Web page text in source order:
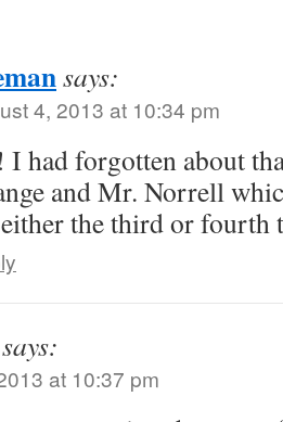
says:
4, 2013 at 10:34 pm
I had forgotten about
and Mr. Norrell
the third or fourth
says:
at 10:37 pm